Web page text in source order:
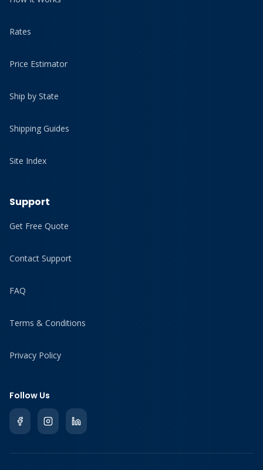
Rates
Price Estimator
Ship by State
Shipping Guides
Site Index
Support
Get Free Quote
Contact Support
FAQ
Terms & Conditions
Privacy Policy
Follow Us